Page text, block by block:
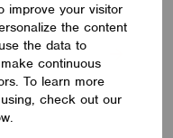
improve your visitor
the content
the data to
continuous
To learn more
check out our